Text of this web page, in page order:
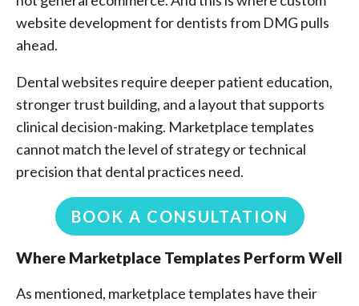
website development for dentists from DMG pulls
ahead.
Dental websites require deeper patient education,
stronger trust building, and a layout that supports
clinical decision-making. Marketplace templates
cannot match the level of strategy or technical
precision that dental practices need.
BOOK A CONSULTATION
Where Marketplace Templates Perform Well
As mentioned, marketplace templates have their